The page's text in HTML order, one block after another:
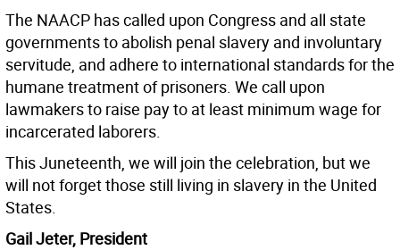
The NAACP has called upon Congress and all state
governments to abolish penal slavery and involuntary
servitude, and adhere to international standards for the
humane treatment of prisoners. We call upon
lawmakers to raise pay to at least minimum wage for
incarcerated laborers.
This Juneteenth, we will join the celebration, but we
will not forget those still living in slavery in the United
States.
Gail Jeter, President